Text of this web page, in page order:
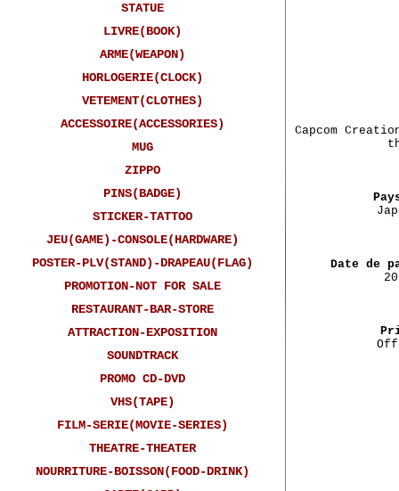
Capcom
Date de
STATUE
LIVRE(BOOK)
ARME(WEAPON)
HORLOGERIE(CLOCK)
VETEMENT(CLOTHES)
ACCESSOIRE(ACCESSORIES)
MUG
ZIPPO
PINS(BADGE)
STICKER-TATTOO
JEU(GAME)-CONSOLE(HARDWARE)
POSTER-PLV(STAND)-DRAPEAU(FLAG)
PROMOTION-NOT FOR SALE
RESTAURANT-BAR-STORE
ATTRACTION-EXPOSITION
SOUNDTRACK
PROMO CD-DVD
VHS(TAPE)
FILM-SERIE(MOVIE-SERIES)
THEATRE-THEATER
NOURRITURE-BOISSON(FOOD-DRINK)